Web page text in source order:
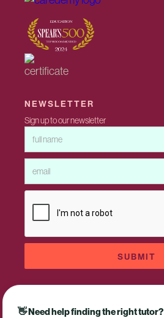
NEWSLETTER
Sign up to our newsletter
👋 Need help finding the right tutor?